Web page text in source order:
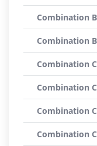
Combination
Combination
Combination
Combination
Combination
Combination